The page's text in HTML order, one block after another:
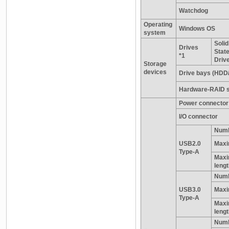
Watchdog
Operating
system
Windows OS
Storage
devices
Drives
*1
Solid
State
Drive bays
Hardware-RAID
Power connector
I/O connector
USB2.0
Type-A
USB3.0
Type-A